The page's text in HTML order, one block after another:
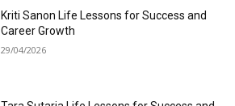
Kriti Sanon Life Lessons for Success and
Career Growth
29/04/2026